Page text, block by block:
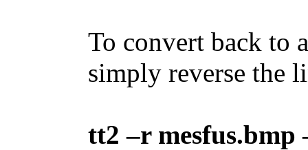
To convert back to
simply reverse the
tt2 –r